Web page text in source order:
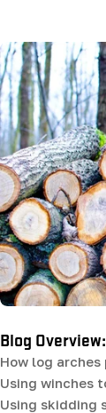
Blog Overview:
How log
Using winches
Using skidding